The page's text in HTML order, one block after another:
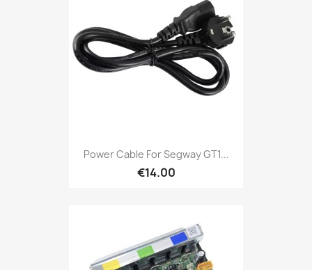
Power Cable For Segway GT1...
€14.00